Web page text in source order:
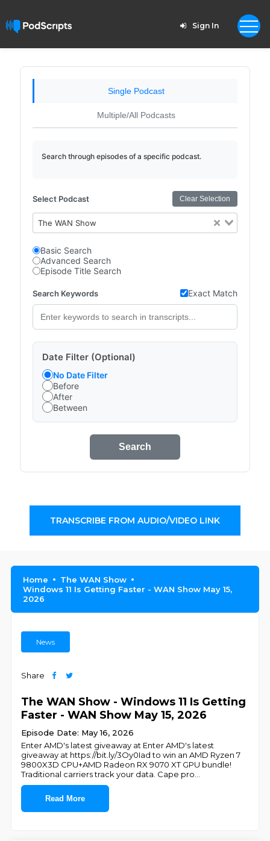
Sign In
Single Podcast
Multiple/All Podcasts
Search through episodes of a specific podcast.
Select Podcast Clear Selection
The WAN Show
Basic Search
Advanced Search
Episode Title Search
Search Keywords Exact Match
Date Filter (Optional)
No Date Filter
Before
After
Between
Search
TRANSCRIBE FROM AUDIO/VIDEO LINK
Home
The WAN Show
Windows 11 Is Getting Faster - WAN Show May 15,
2026
News
Share
The WAN Show - Windows 11 Is Getting
Faster - WAN Show May 15, 2026
Episode Date: May 16, 2026
Enter AMD's latest giveaway at Enter AMD's latest
giveaway at https://bit.ly/3Oy0Iad to win an AMD Ryzen 7
9800X3D CPU+AMD Radeon RX 9070 XT GPU bundle!
Traditional carriers track your data. Cape pro
Read More